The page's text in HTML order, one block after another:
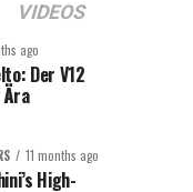
VIDEOS
ago
Der V12
11 months ago
High-